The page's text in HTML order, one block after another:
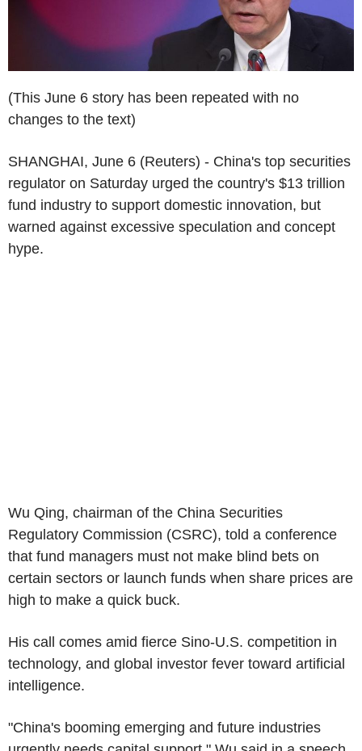
(This June 6 story has been repeated with no
changes to the text)
SHANGHAI, June 6 (Reuters) - China's top securities
regulator on Saturday urged the country's $13 trillion
fund industry to support domestic innovation, but
warned against excessive speculation and concept
hype.
Wu Qing, chairman of the China Securities
Regulatory Commission (CSRC), told a conference
that fund managers must not make blind bets on
certain sectors or launch funds when share prices are
high to make a quick buck.
His call comes amid fierce Sino-U.S. competition in
technology, and global investor fever toward artificial
intelligence.
"China's booming emerging and future industries